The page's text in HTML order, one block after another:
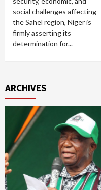
social challenges affecting
the Sahel region, Niger is
firmly asserting its
determination for...
ARCHIVES